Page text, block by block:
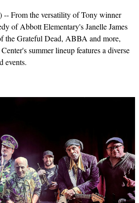
From the versatility of Tony winner
of Abbott Elementary's Janelle James
the Grateful Dead, ABBA and more,
summer lineup features a diverse
events.